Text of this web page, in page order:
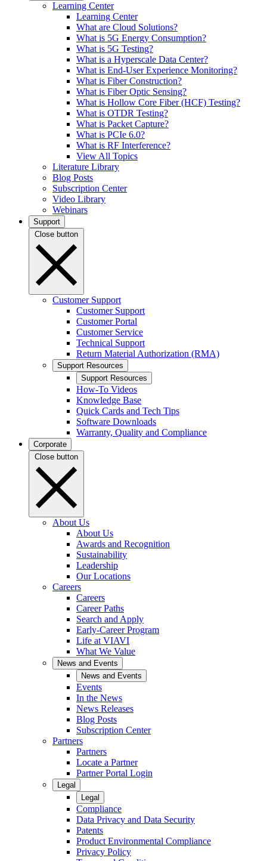
Learning Center
Learning Center
What are Cloud Solutions?
What is 5G Energy Consumption?
What is 5G Testing?
What is a Hyperscale Data Center?
What is End-User Experience Monitoring?
What is Fiber Construction?
What is Fiber Optic Sensing?
What is Hollow Core Fiber (HCF) Testing?
What is OTDR Testing?
What is Packet Capture?
What is PCIe 6.0?
What is RF Interference?
View All Topics
Literature Library
Blog Posts
Subscription Center
Video Library
Webinars
Support
Close button
Customer Support
Customer Support
Customer Portal
Customer Service
Technical Support
Return Material Authorization (RMA)
Support Resources
Support Resources
How-To Videos
Knowledge Base
Quick Cards and Tech Tips
Software Downloads
Warranty, Quality and Compliance
Corporate
Close button
About Us
About Us
Awards and Recognition
Sustainability
Leadership
Our Locations
Careers
Careers
Career Paths
Search and Apply
Early-Career Program
Life at VIAVI
What We Value
News and Events
News and Events
Events
In the News
News Releases
Blog Posts
Subscription Center
Partners
Partners
Locate a Partner
Partner Portal Login
Legal
Legal
Compliance
Data Privacy and Data Security
Patents
Product Environmental Compliance
Privacy Policy